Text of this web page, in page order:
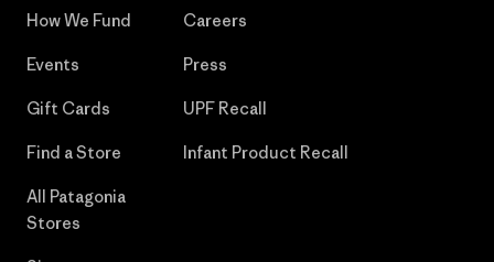
How We Fund
Events
Gift Cards
Find a Store
All Patagonia
Stores
Careers
Press
UPF Recall
Infant Product Recall